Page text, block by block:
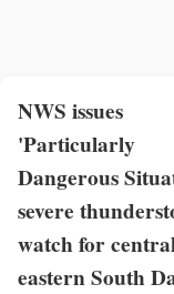
NWS issues
'Particularly
Dangerous
severe
watch for
eastern South